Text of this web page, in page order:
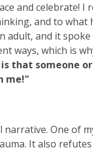
and celebrate! I
and to what
adult, and it
ways, which is
that someone
me!"
One of
It also